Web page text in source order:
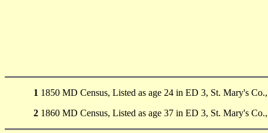
1 1850 MD Census, Listed as age 24 in ED 3, St. Mary's
2 1860 MD Census, Listed as age 37 in ED 3, St. Mary's